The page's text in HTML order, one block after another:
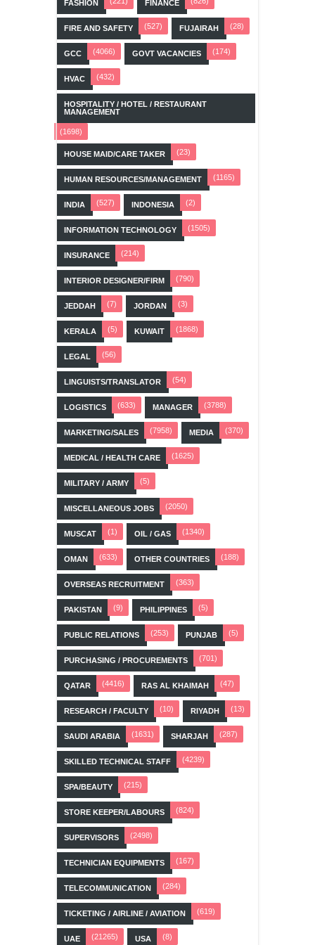
FASHION FINANCE
FIRE AND SAFETY (527) FUJAIRAH (28)
GCC (4066) GOVT VACANCIES (174)
HVAC (432)
HOSPITALITY / HOTEL / RESTAURANT
MANAGEMENT
(1698)
HOUSE MAID/CARE TAKER (23)
HUMAN RESOURCES/MANAGEMENT (1165)
INDIA (527) INDONESIA (2)
INFORMATION TECHNOLOGY (1505)
INSURANCE (214)
INTERIOR DESIGNER/FIRM (790)
JEDDAH (7) JORDAN (3)
KERALA (5) KUWAIT (1868)
LEGAL (56)
LINGUISTS/TRANSLATOR (54)
LOGISTICS (633) MANAGER (3788)
MARKETING/SALES (7958) MEDIA (370)
MEDICAL / HEALTH CARE (1625)
MILITARY / ARMY (5)
MISCELLANEOUS JOBS (2050)
MUSCAT (1) OIL / GAS (1340)
OMAN (633) OTHER COUNTRIES (188)
OVERSEAS RECRUITMENT (363)
PAKISTAN (9) PHILIPPINES (5)
PUBLIC RELATIONS (253) PUNJAB (5)
PURCHASING / PROCUREMENTS (701)
QATAR (4416) RAS AL KHAIMAH (47)
RESEARCH / FACULTY (10) RIYADH (13)
SAUDI ARABIA (1631) SHARJAH (287)
SKILLED TECHNICAL STAFF (4239)
SPA/BEAUTY (215)
STORE KEEPER/LABOURS (824)
SUPERVISORS (2498)
TECHNICIAN EQUIPMENTS (167)
TELECOMMUNICATION (284)
TICKETING / AIRLINE / AVIATION (619)
UAE (21265) USA (8)